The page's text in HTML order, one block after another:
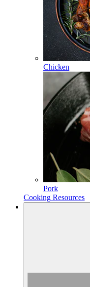
Chicken
Pork
Cooking Resources